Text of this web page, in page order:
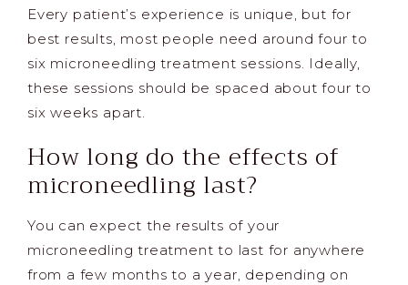
Every patient’s experience is unique, but for
best results, most people need around four to
six microneedling treatment sessions. Ideally,
these sessions should be spaced about four to
six weeks apart.
How long do the effects of
microneedling last?
You can expect the results of your
microneedling treatment to last for anywhere
from a few months to a year, depending on